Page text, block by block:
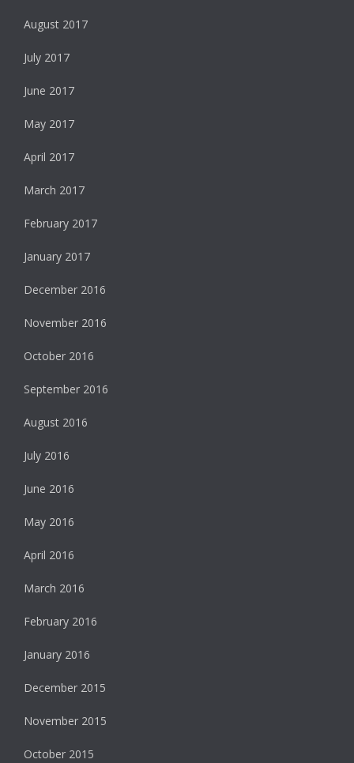
August 2017
July 2017
June 2017
May 2017
April 2017
March 2017
February 2017
January 2017
December 2016
November 2016
October 2016
September 2016
August 2016
July 2016
June 2016
May 2016
April 2016
March 2016
February 2016
January 2016
December 2015
November 2015
October 2015